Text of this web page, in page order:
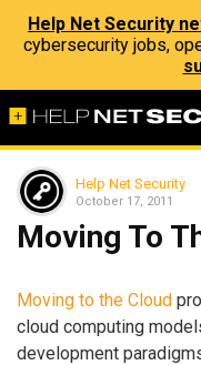
Help Net Security
cybersecurity jobs,
Help Net Security
October 17, 2011
Moving To
Moving to the Cloud
cloud computing
development